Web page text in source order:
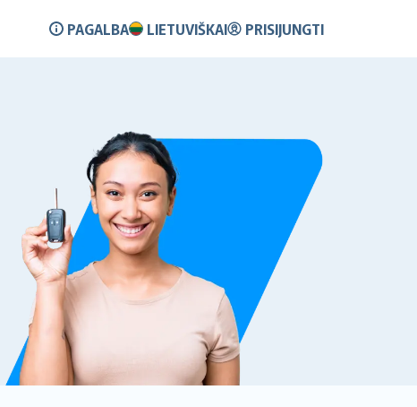
PAGALBA LIETUVIŠKAI
PRISIJUNGTI